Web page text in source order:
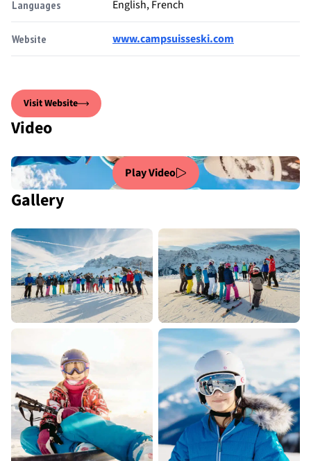
Languages English, French
Website www.campsuisseski.com
Visit Website
Video
Play Video
Gallery